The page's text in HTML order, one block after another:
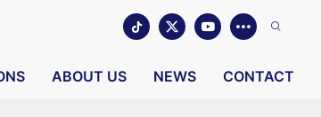
ABOUT US NEWS CONTACT